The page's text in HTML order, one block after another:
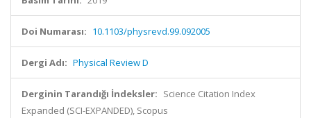
Doi Numarası: 10.1103/physrevd.99.092005
Dergi Adı: Physical Review D
Derginin Tarandığı İndeksler: Science Citation Index
Expanded (SCI-EXPANDED), Scopus